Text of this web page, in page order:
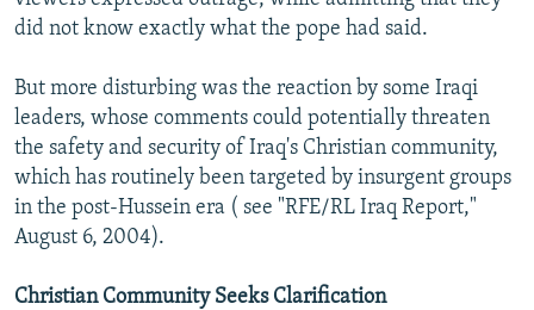
did not know exactly what the pope had said.
But more disturbing was the reaction by some Iraqi
leaders, whose comments could potentially threaten
the safety and security of Iraq's Christian community,
which has routinely been targeted by insurgent groups
in the post-Hussein era ( see "RFE/RL Iraq Report,"
August 6, 2004).
Christian Community Seeks Clarification